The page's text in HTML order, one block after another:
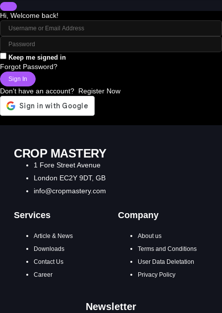
Hi, Welcome back!
Keep me signed in
Forgot Password?
Sign In
Don't have an account? Register Now
CROP MASTERY
1 Fore Street Avenue
London EC2Y 9DT, GB
info@cropmastery.com
Services
Article & News
Downloads
Contact Us
Career
Company
About us
Terms and Conditions
User Data Deletation
Privacy Policy
Newsletter